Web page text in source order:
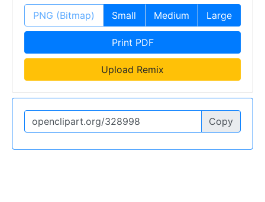
PNG (Bitmap) Small Medium Large
Print PDF
Upload Remix
Copy